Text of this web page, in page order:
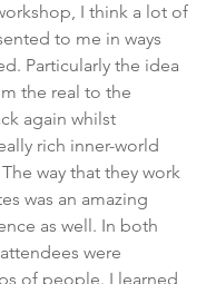
I think a lot of
to me in ways
Particularly the idea
the real to the
again whilst
rich inner-world
way that they work
was an amazing
as well. In both
were
of people. I learned